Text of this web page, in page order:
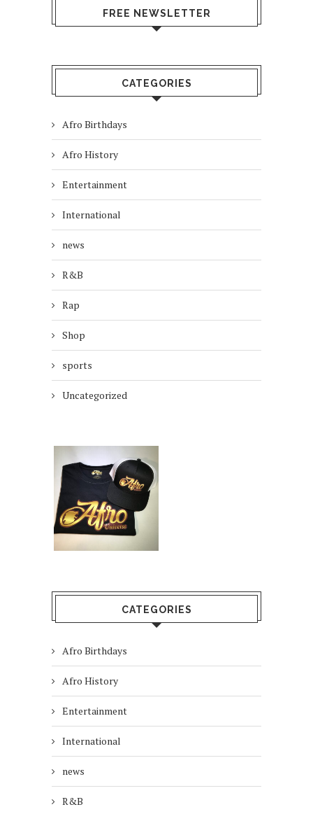
FREE NEWSLETTER
CATEGORIES
Afro Birthdays
Afro History
Entertainment
International
news
R&B
Rap
Shop
sports
Uncategorized
CATEGORIES
Afro Birthdays
Afro History
Entertainment
International
news
R&B